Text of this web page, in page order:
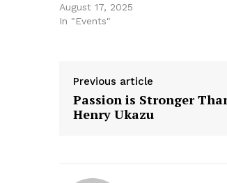
August 17, 2025
In "Events"
Previous article
Passion is Stronger
Henry Ukazu